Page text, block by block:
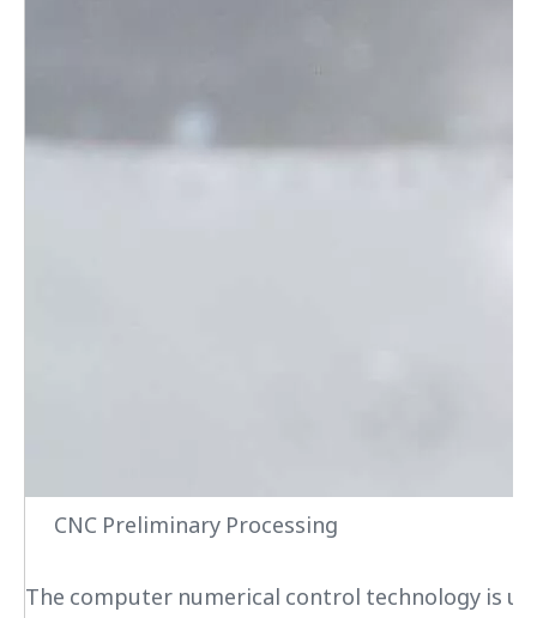
CNC Preliminary Processing
The computer numerical control technology is